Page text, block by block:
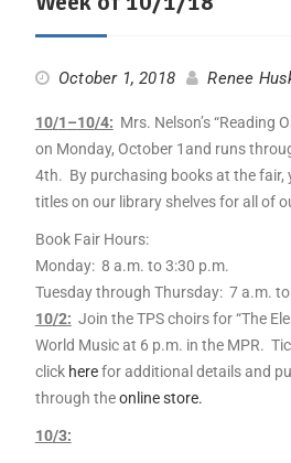
October 1, 2018 Renee
10/1–10/4: Mrs. Nelson’s “Reading
on Monday, October 1and runs
4th. By purchasing books at the fair,
titles on our library shelves for all of
Book Fair Hours:
Monday: 8 a.m. to 3:30 p.m.
Tuesday through Thursday: 7 a.m. to
10/2: Join the TPS choirs for “The
World Music at 6 p.m. in the MPR.
click herefor additional details and
through theonline store.
10/3: